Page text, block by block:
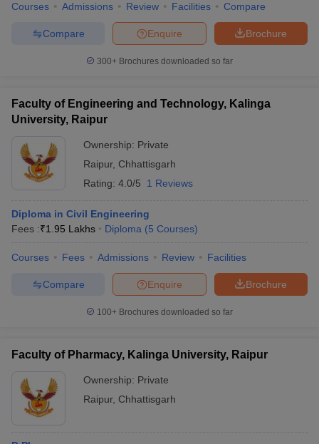
Courses Admissions Review Facilities Compare
Brochure
Enquire
Compare
300+ Brochures downloaded so far
Faculty of Engineering and Technology, Kalinga
University, Raipur
Ownership: Private
Raipur, Chhattisgarh
Rating: 4.0/5 1 Reviews
Diploma in Civil Engineering
Fees :₹1.95 Lakhs Diploma (5 Courses)
Courses Fees Admissions Review Facilities
Brochure
Enquire
Compare
100+ Brochures downloaded so far
Faculty of Pharmacy, Kalinga University, Raipur
Ownership: Private
Raipur, Chhattisgarh